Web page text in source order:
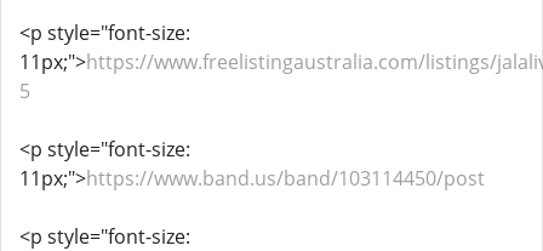
<p style="font-size:
11px;">https://www.freelistingaustralia.com/listings/
5
<p style="font-size:
11px;">https://www.band.us/band/103114450/post
<p style="font-size: